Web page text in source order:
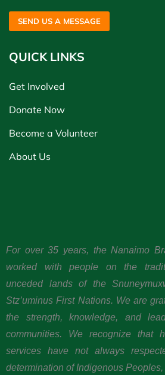
SEND US A MESSAGE
QUICK LINKS
Get Involved
Donate Now
Become a Volunteer
About Us
For over 35 years, the Nanaimo
worked with people on the
unceded lands of the
Stz’uminus First Nations. We are
the strength, knowledge, and
communities. We recognize that
services have not always
determination of Indigenous